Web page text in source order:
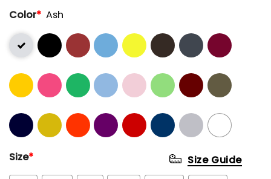
Color* Ash
Size* Size Guide